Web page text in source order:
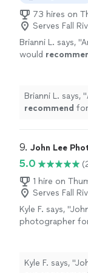
73 hires on
Serves Fall
Brianni L. says, "
would
Brianni L. says, "
recommend
9. John Lee
5.0
1 hire on
Serves Fall
Kyle F. says,
photographer
feel
entire shoot.
Kyle F. says,